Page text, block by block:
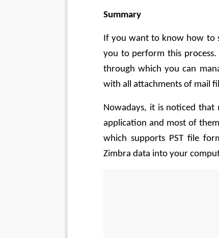
Summary
If you want to know how to
you to perform this process.
through which you can
with all attachments of mail
Nowadays, it is noticed that
application and most of
which supports PST file
Zimbra data into your